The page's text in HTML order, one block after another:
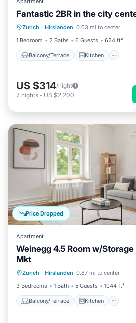
Fantastic 2BR in the city
Zurich · Hirslanden 0.63 mi to center
1 Bedroom
2 Baths 6 Guests 624 ft²
Balcony/Terrace Kitchen
Balcony/Terrace Kitchen
Child Friendly
US $314/night
7 nights - US $2,200
Price Dropped
Apartment
Weinegg 4.5 Room w/Storage
Mkt
Zurich · Hirslanden 0.87 mi to center
3 Bedrooms
1 Bath 5 Guests 1044 ft²
Balcony/Terrace Kitchen
Pet Friendly